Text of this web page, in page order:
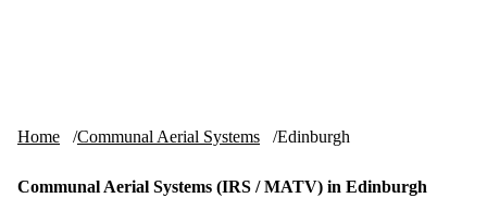
Home Communal Aerial Systems Edinburgh
Communal Aerial Systems (IRS / MATV) in Edinburgh